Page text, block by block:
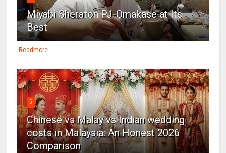
Miyabi Sheraton PJ-Omakase at Its
Best
Readmore
5
Chinese vs Malay vs Indian wedding
costs in Malaysia: An Honest 2026
Comparison